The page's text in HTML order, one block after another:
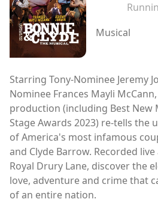
Musical
Starring Tony-Nominee Jeremy
Nominee Frances Mayli
production (including Best New
Stage Awards 2023) re-tells the
of America's most infamous
and Clyde Barrow. Recorded
Royal Drury Lane, discover the
love, adventure and crime that
of an entire nation.